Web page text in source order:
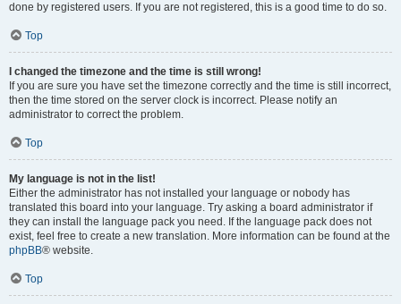
done by registered users. If you are not registered, this is a good time to do so.
Top
I changed the timezone and the time is still wrong!
If you are sure you have set the timezone correctly and the time is still incorrect,
then the time stored on the server clock is incorrect. Please notify an
administrator to correct the problem.
Top
My language is not in the list!
Either the administrator has not installed your language or nobody has
translated this board into your language. Try asking a board administrator if
they can install the language pack you need. If the language pack does not
exist, feel free to create a new translation. More information can be found at the
phpBB® website.
Top